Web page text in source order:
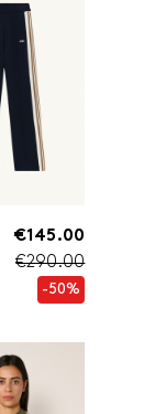
€145.00
€290.00
-50%